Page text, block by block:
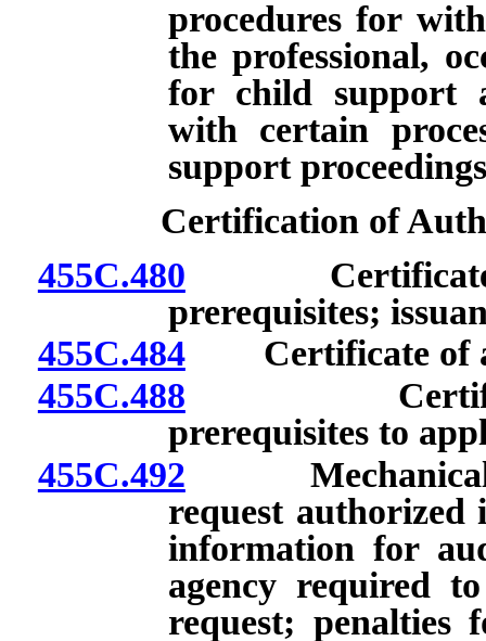
procedures for
the professional,
for child support
with certain
support
Certification of
455C.480 Certificate of
prerequisites;
455C.484Certificate of
455C.488 Certificate
prerequisites to
455C.492 Mechanical
request authorized
information for
agency required
request; penalties